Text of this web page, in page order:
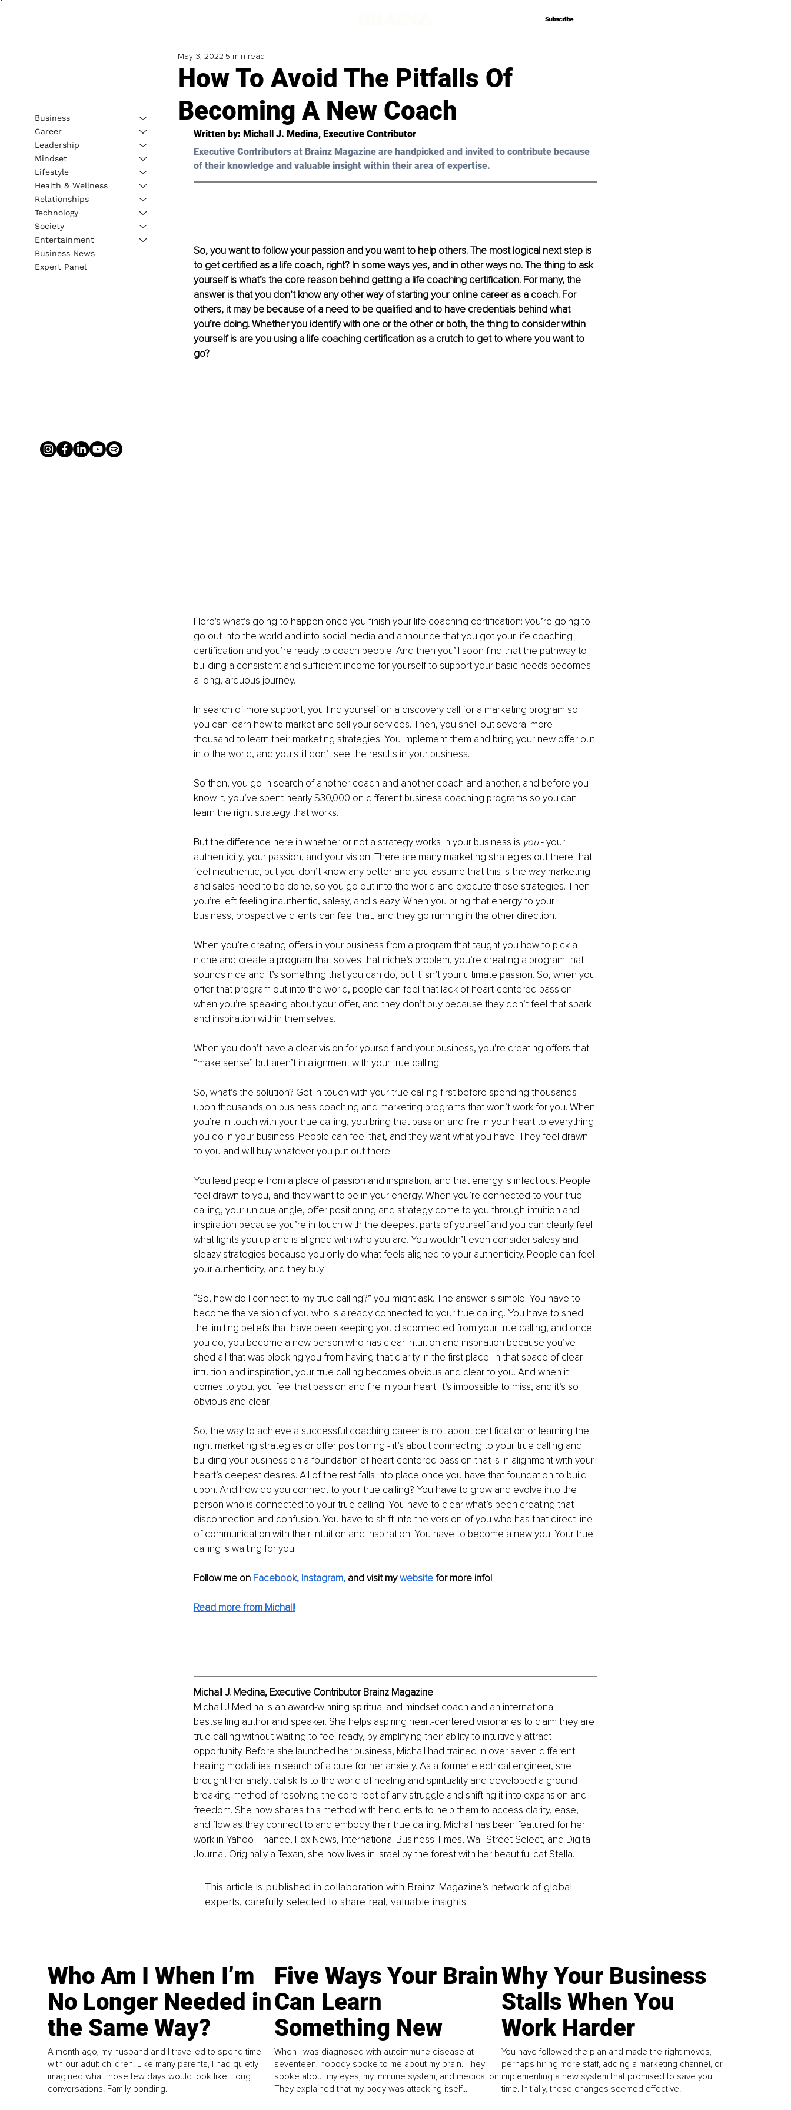
Subscribe
Subscribe
How To Avoid The Pitfalls Of
Becoming A New Coach
May 3, 2022 5 min read
Written by: Michall J. Medina, Executive Contributor
Executive Contributors at Brainz Magazine are handpicked and invited to contribute because
of their knowledge and valuable insight within their area of expertise.
So, you want to follow your passion and you want to help others. The most logical next step is
to get certified as a life coach, right? In some ways yes, and in other ways no. The thing to ask
yourself is what’s the core reason behind getting a life coaching certification. For many, the
answer is that you don’t know any other way of starting your online career as a coach. For
others, it may be because of a need to be qualified and to have credentials behind what
you’re doing. Whether you identify with one or the other or both, the thing to consider within
yourself is are you using a life coaching certification as a crutch to get to where you want to
go?
Here's what’s going to happen once you finish your life coaching certification: you’re going to
go out into the world and into social media and announce that you got your life coaching
certification and you’re ready to coach people. And then you’ll soon find that the pathway to
building a consistent and sufficient income for yourself to support your basic needs becomes
a long, arduous journey.
In search of more support, you find yourself on a discovery call for a marketing program so
you can learn how to market and sell your services. Then, you shell out several more
thousand to learn their marketing strategies. You implement them and bring your new offer out
into the world, and you still don’t see the results in your business.
So then, you go in search of another coach and another coach and another, and before you
know it, you’ve spent nearly $30,000 on different business coaching programs so you can
learn the right strategy that works.
But the difference here in whether or not a strategy works in your business is you - your
authenticity, your passion, and your vision. There are many marketing strategies out there that
feel inauthentic, but you don’t know any better and you assume that this is the way marketing
and sales need to be done, so you go out into the world and execute those strategies. Then
you’re left feeling inauthentic, salesy, and sleazy. When you bring that energy to your
business, prospective clients can feel that, and they go running in the other direction.
When you’re creating offers in your business from a program that taught you how to pick a
niche and create a program that solves that niche’s problem, you’re creating a program that
sounds nice and it’s something that you can do, but it isn’t your ultimate passion. So, when you
offer that program out into the world, people can feel that lack of heart-centered passion
when you’re speaking about your offer, and they don’t buy because they don’t feel that spark
and inspiration within themselves.
When you don’t have a clear vision for yourself and your business, you’re creating offers that
“make sense” but aren’t in alignment with your true calling.
So, what’s the solution? Get in touch with your true calling first before spending thousands
upon thousands on business coaching and marketing programs that won’t work for you. When
you’re in touch with your true calling, you bring that passion and fire in your heart to everything
you do in your business. People can feel that, and they want what you have. They feel drawn
to you and will buy whatever you put out there.
You lead people from a place of passion and inspiration, and that energy is infectious. People
feel drawn to you, and they want to be in your energy. When you’re connected to your true
calling, your unique angle, offer positioning and strategy come to you through intuition and
inspiration because you’re in touch with the deepest parts of yourself and you can clearly feel
what lights you up and is aligned with who you are. You wouldn’t even consider salesy and
sleazy strategies because you only do what feels aligned to your authenticity. People can feel
your authenticity, and they buy.
“So, how do I connect to my true calling?” you might ask. The answer is simple. You have to
become the version of you who is already connected to your true calling. You have to shed
the limiting beliefs that have been keeping you disconnected from your true calling, and once
you do, you become a new person who has clear intuition and inspiration because you’ve
shed all that was blocking you from having that clarity in the first place. In that space of clear
intuition and inspiration, your true calling becomes obvious and clear to you. And when it
comes to you, you feel that passion and fire in your heart. It’s impossible to miss, and it’s so
obvious and clear.
So, the way to achieve a successful coaching career is not about certification or learning the
right marketing strategies or offer positioning - it’s about connecting to your true calling and
building your business on a foundation of heart-centered passion that is in alignment with your
heart’s deepest desires. All of the rest falls into place once you have that foundation to build
upon. And how do you connect to your true calling? You have to grow and evolve into the
person who is connected to your true calling. You have to clear what’s been creating that
disconnection and confusion. You have to shift into the version of you who has that direct line
of communication with their intuition and inspiration. You have to become a new you. Your true
calling is waiting for you.
Follow me on Facebook, Instagram, and visit my website for more info!
Read more from Michall!
Michall J. Medina, Executive Contributor Brainz Magazine
Michall J Medina is an award-winning spiritual and mindset coach and an international
bestselling author and speaker. She helps aspiring heart-centered visionaries to claim they are
true calling without waiting to feel ready, by amplifying their ability to intuitively attract
opportunity. Before she launched her business, Michall had trained in over seven different
healing modalities in search of a cure for her anxiety. As a former electrical engineer, she
brought her analytical skills to the world of healing and spirituality and developed a ground-
breaking method of resolving the core root of any struggle and shifting it into expansion and
freedom. She now shares this method with her clients to help them to access clarity, ease,
and flow as they connect to and embody their true calling. Michall has been featured for her
work in Yahoo Finance, Fox News, International Business Times, Wall Street Select, and Digital
Journal. Originally a Texan, she now lives in Israel by the forest with her beautiful cat Stella.
This article is published in collaboration with Brainz Magazine’s network of global
experts, carefully selected to share real, valuable insights.
Business
Career
Leadership
Mindset
Lifestyle
Health & Wellness
Relationships
Technology
Society
Entertainment
Business News
Expert Panel
Who Am I When I’m
No Longer Needed in
the Same Way?
A month ago, my husband and I travelled to spend time
with our adult children. Like many parents, I had quietly
imagined what those few days would look like. Long
conversations. Family bonding.
Five Ways Your Brain
Can Learn
Something New
When I was diagnosed with autoimmune disease at
seventeen, nobody spoke to me about my brain. They
spoke about my eyes, my immune system, and medication.
They explained that my body was attacking itself...
Why Your Business
Stalls When You
Work Harder
You have followed the plan and made the right moves,
perhaps hiring more staff, adding a marketing channel, or
implementing a new system that promised to save you
time. Initially, these changes seemed effective.